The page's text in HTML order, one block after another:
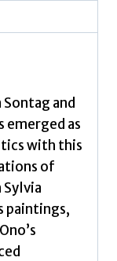
and
emerged as
with this
of
paintings,